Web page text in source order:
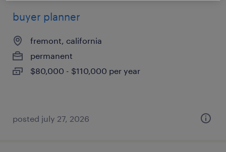
buyer planner
fremont, california
permanent
$80,000 - $110,000 per year
posted july 27, 2026